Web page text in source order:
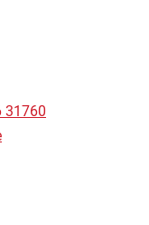
31760